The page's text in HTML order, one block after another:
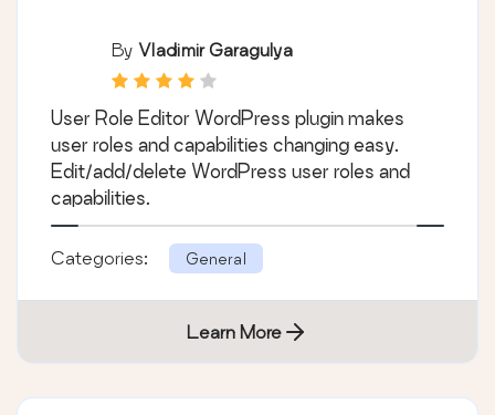
By Vladimir Garagulya
User Role Editor WordPress plugin makes
user roles and capabilities changing easy.
Edit/add/delete WordPress user roles and
capabilities.
Categories: General
Learn More